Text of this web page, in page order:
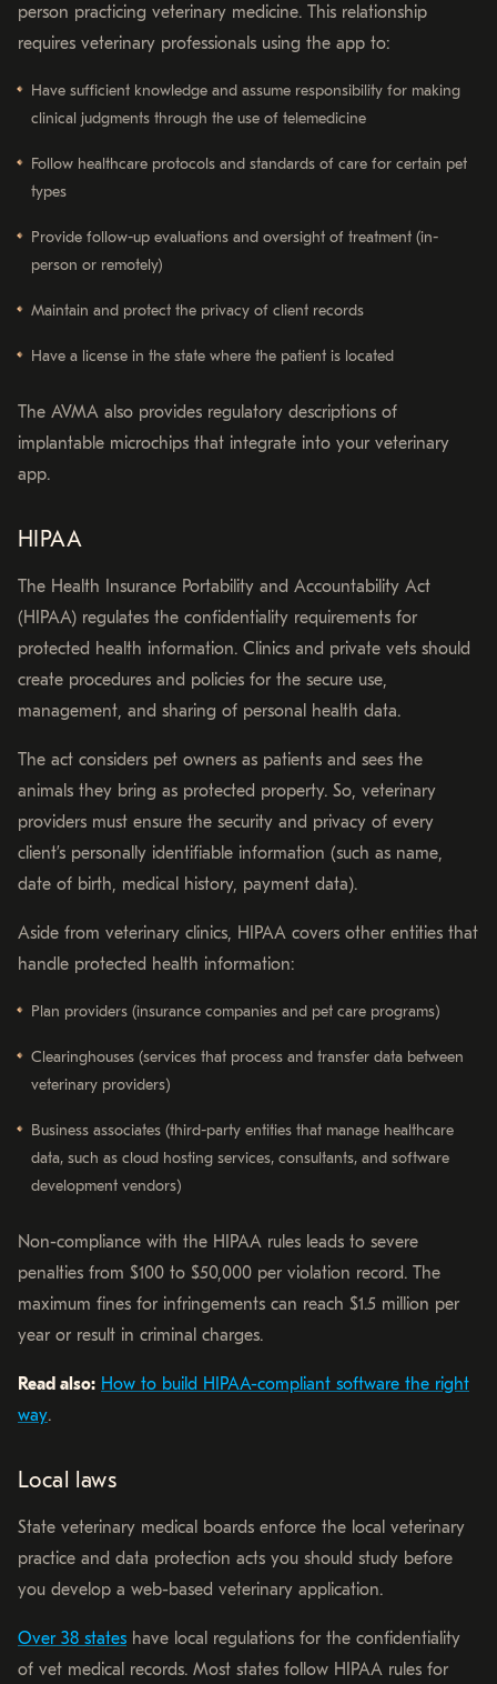
person practicing veterinary medicine. This relationship
requires veterinary professionals using the app to:
Have sufficient knowledge and assume responsibility for making
clinical judgments through the use of telemedicine
Follow healthcare protocols and standards of care for certain pet
types
Provide follow-up evaluations and oversight of treatment (in-
person or remotely)
Maintain and protect the privacy of client records
Have a license in the state where the patient is located
The AVMA also provides regulatory descriptions of
implantable microchips that integrate into your veterinary
app.
HIPAA
The Health Insurance Portability and Accountability Act
(HIPAA) regulates the confidentiality requirements for
protected health information. Clinics and private vets should
create procedures and policies for the secure use,
management, and sharing of personal health data.
The act considers pet owners as patients and sees the
animals they bring as protected property. So, veterinary
providers must ensure the security and privacy of every
client’s personally identifiable information (such as name,
date of birth, medical history, payment data).
Aside from veterinary clinics, HIPAA covers other entities that
handle protected health information:
Plan providers (insurance companies and pet care programs)
Clearinghouses (services that process and transfer data between
veterinary providers)
Business associates (third-party entities that manage healthcare
data, such as cloud hosting services, consultants, and software
development vendors)
Non-compliance with the HIPAA rules leads to severe
penalties from $100 to $50,000 per violation record. The
maximum fines for infringements can reach $1.5 million per
year or result in criminal charges.
Read also: How to build HIPAA-compliant software the right
way.
Local laws
State veterinary medical boards enforce the local veterinary
practice and data protection acts you should study before
you develop a web-based veterinary application.
Over 38 states have local regulations for the confidentiality
of vet medical records. Most states follow HIPAA rules for